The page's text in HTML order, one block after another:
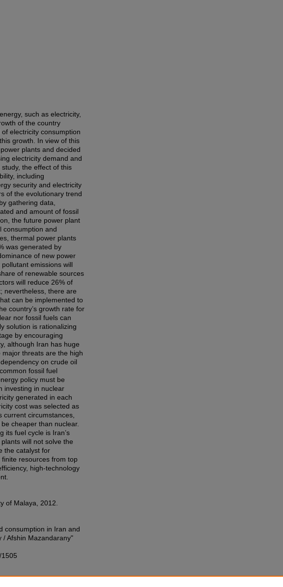
such as electricity,
of the country
electricity consumption
growth. In view of this
plants and decided
electricity demand and
the effect of this
including
security and electricity
of the evolutionary trend
gathering data,
and amount of fossil
the future power plant
consumption and
thermal power plants
was generated by
of new power
emissions will
of renewable sources
will reduce 26% of
nevertheless, there are
can be implemented to
country’s growth rate for
nor fossil fuels can
solution is rationalizing
by encouraging
although Iran has huge
threats are the high
on crude oil
fossil fuel
policy must be
investing in nuclear
generated in each
cost was selected as
current circumstances,
cheaper than nuclear.
its fuel cycle is Iran’s
will not solve the
the catalyst for
resources from top
high-technology
of Malaya, 2012.
consumption in Iran and
Afshin Mazandarany"